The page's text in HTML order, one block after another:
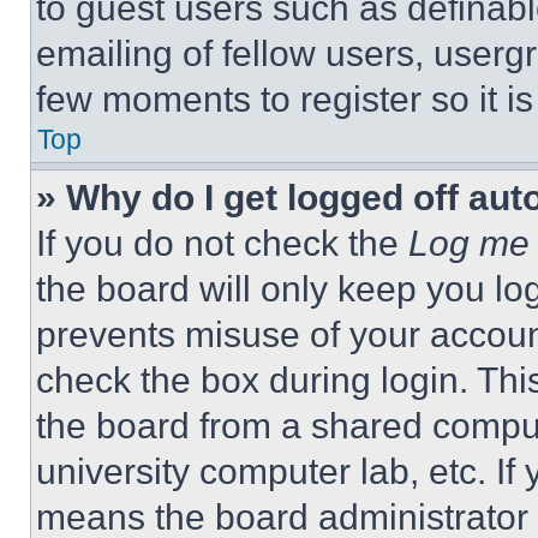
emailing of fellow users,
few moments to register so it
Top
» Why do I get logged off
If you do not check the Log
the board will only keep you
prevents misuse of your
check the box during login.
the board from a shared
university computer lab, etc. If
means the board